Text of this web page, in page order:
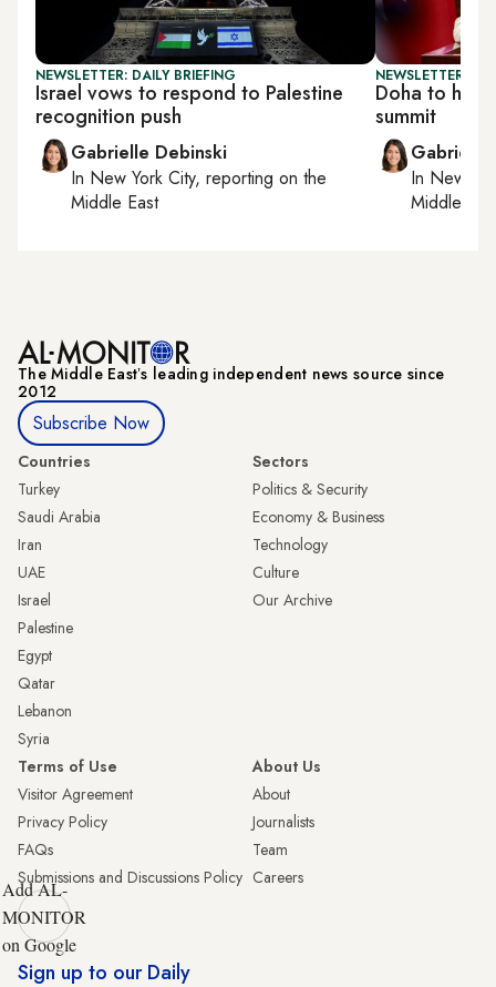
NEWSLETTER: DAILY BRIEFING
Israel vows to respond to Palestine
recognition push
Gabrielle Debinski
In New York City, reporting on the
Middle East
NEWSLETTER:
Doha to host
summit
Gabrielle
In New
Middle
The Middle Eastʼs leading independent news source since
2012
Subscribe Now
Countries
Turkey
Saudi Arabia
Iran
UAE
Israel
Palestine
Egypt
Qatar
Lebanon
Syria
Sectors
Politics & Security
Economy & Business
Technology
Culture
Our Archive
Terms of Use
Visitor Agreement
Privacy Policy
FAQs
Submissions and Discussions Policy
About Us
About
Journalists
Team
Careers
Add AL-
MONITOR
on Google
Sign up to our Daily